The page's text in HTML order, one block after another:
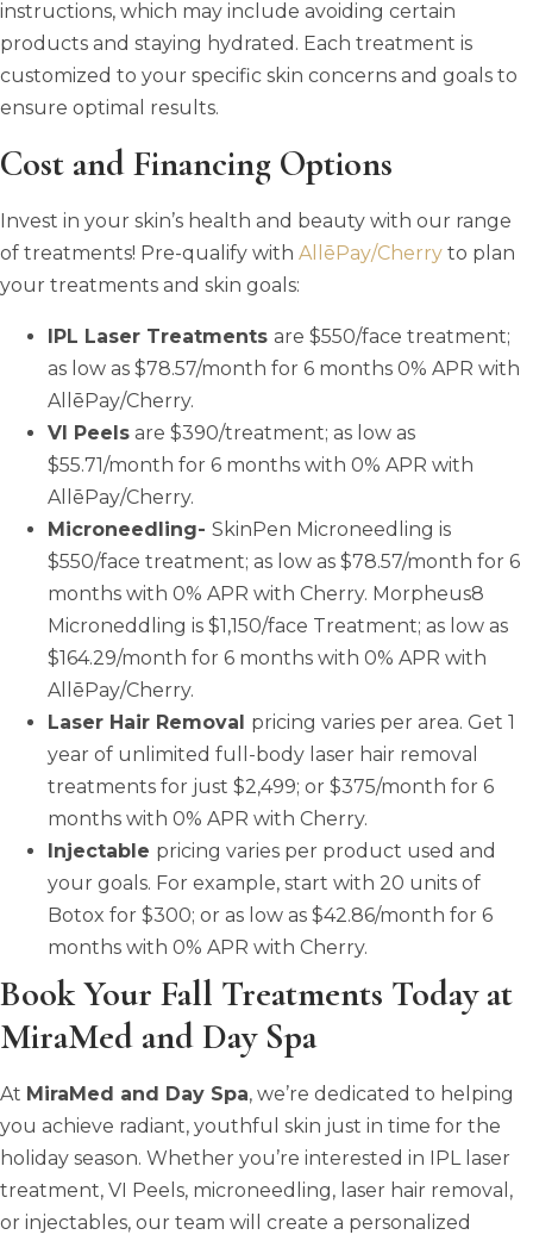
instructions, which may include avoiding certain
products and staying hydrated. Each treatment is
customized to your specific skin concerns and goals to
ensure optimal results.
Cost and Financing Options
Invest in your skin’s health and beauty with our range
of treatments! Pre-qualify with AllēPay/Cherry to plan
your treatments and skin goals:
IPL Laser Treatments are $550/face treatment;
as low as $78.57/month for 6 months 0% APR with
AllēPay/Cherry.
VI Peels are $390/treatment; as low as
$55.71/month for 6 months with 0% APR with
AllēPay/Cherry.
Microneedling- SkinPen Microneedling is
$550/face treatment; as low as $78.57/month for 6
months with 0% APR with Cherry. Morpheus8
Microneddling is $1,150/face Treatment; as low as
$164.29/month for 6 months with 0% APR with
AllēPay/Cherry.
Laser Hair Removal pricing varies per area. Get 1
year of unlimited full-body laser hair removal
treatments for just $2,499; or $375/month for 6
months with 0% APR with Cherry.
Injectable pricing varies per product used and
your goals. For example, start with 20 units of
Botox for $300; or as low as $42.86/month for 6
months with 0% APR with Cherry.
Book Your Fall Treatments Today at
MiraMed and Day Spa
At MiraMed and Day Spa, we’re dedicated to helping
you achieve radiant, youthful skin just in time for the
holiday season. Whether you’re interested in IPL laser
treatment, VI Peels, microneedling, laser hair removal,
or injectables, our team will create a personalized